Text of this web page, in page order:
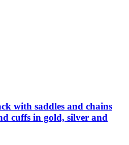
with saddles and chains
cuffs in gold, silver and